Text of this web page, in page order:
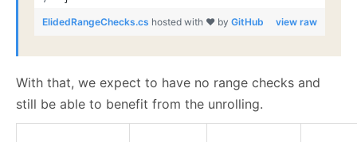
view raw
ElidedRangeChecks.cs hosted with ❤ by GitHub
With that, we expect to have no range checks and
still be able to benefit from the unrolling.